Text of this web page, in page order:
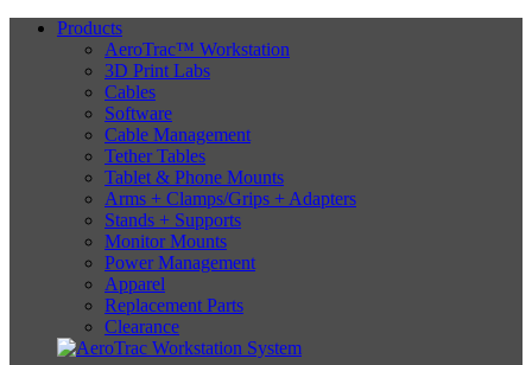
Products
AeroTrac™ Workstation
3D Print Labs
Cables
Software
Cable Management
Tether Tables
Tablet & Phone Mounts
Arms + Clamps/Grips + Adapters
Stands + Supports
Monitor Mounts
Power Management
Apparel
Replacement Parts
Clearance